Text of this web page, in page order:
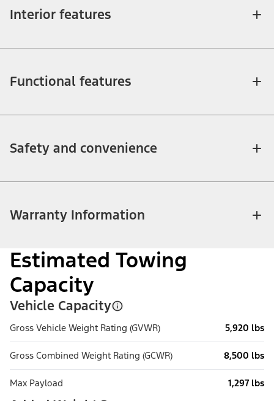
Interior features
Functional features
Safety and convenience
Warranty Information
Estimated Towing
Capacity
Vehicle Capacity
Gross Vehicle Weight Rating (GVWR) 5,920 lbs
Gross Combined Weight Rating (GCWR) 8,500 lbs
Max Payload 1,297 lbs